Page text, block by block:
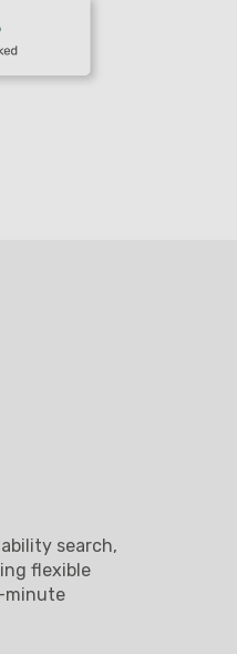
search,
flexible
minute